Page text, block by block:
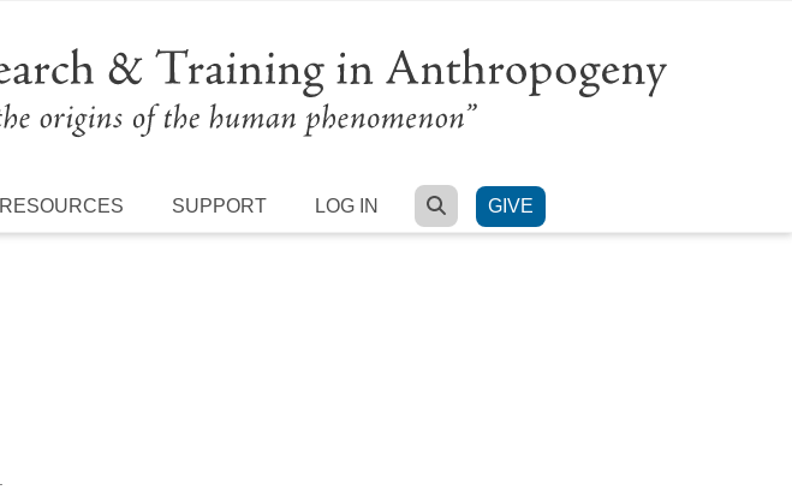
RESOURCES SUPPORT LOG IN SEARCH
GIVE